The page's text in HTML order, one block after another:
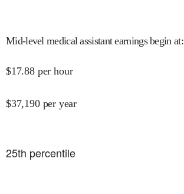
Mid-level medical assistant earnings begin at:
$17.88 per hour
$37,190 per year
25th percentile